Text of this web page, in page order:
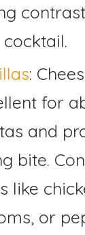
:
for
and
bite.
like
or